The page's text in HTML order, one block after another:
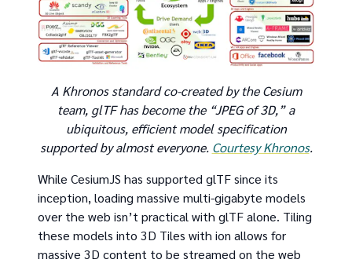
A Khronos standard co-created by the Cesium
team, glTF has become the “JPEG of 3D,” a
ubiquitous, efficient model specification
supported by almost everyone. Courtesy Khronos.
While CesiumJS has supported glTF since its
inception, loading massive multi-gigabyte models
over the web isn’t practical with glTF alone. Tiling
these models into 3D Tiles with ion allows for
massive 3D content to be streamed on the web